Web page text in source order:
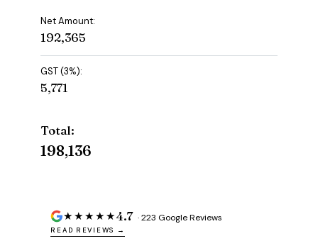
Net Amount:
₹192,365
GST (3%):
₹5,771
Total:
₹198,136
★★★★★4.7 · 223 Google Reviews
READ REVIEWS →